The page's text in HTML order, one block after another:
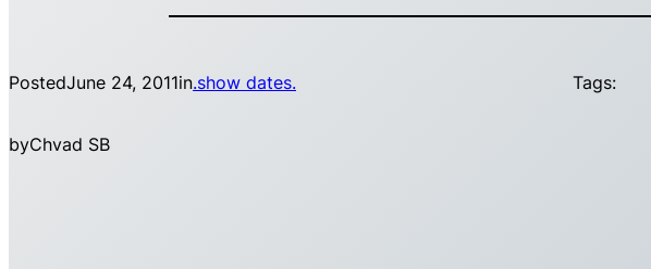
PostedJune 24, 2011in.show dates.
byChvad SB
Tags: